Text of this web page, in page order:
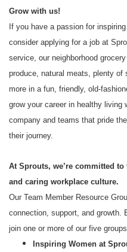
Grow with us!
If you have a passion for
consider applying for a job at
service, our neighborhood
produce, natural meats, plenty of
more in a fun, friendly, old-
grow your career in healthy living
company and teams that pride
their journey.
At Sprouts, we’re committed
and caring workplace culture.
Our Team Member Resource
connection, support, and growth.
join one or more of our five
Inspiring Women at